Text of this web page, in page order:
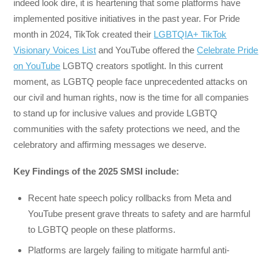
indeed look dire, it is heartening that some platforms have
implemented positive initiatives in the past year. For Pride
month in 2024, TikTok created their LGBTQIA+ TikTok
Visionary Voices List and YouTube offered theCelebrate Pride
on YouTube LGBTQ creators spotlight. In this current
moment, as LGBTQ people face unprecedented attacks on
our civil and human rights, now is the time for all companies
to stand up for inclusive values and provide LGBTQ
communities with the safety protections we need, and the
celebratory and affirming messages we deserve.
Key Findings of the 2025 SMSI include:
Recent hate speech policy rollbacks from Meta and
YouTube present grave threats to safety and are harmful
to LGBTQ people on these platforms.
Platforms are largely failing to mitigate harmful anti-